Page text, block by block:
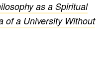
as a Spiritual
of a University Without